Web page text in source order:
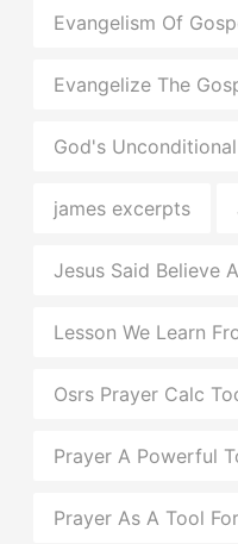
Evangelism Of
Evangelize The
God's
james excerpts
Jesus Said Believe
Lesson We Learn
Osrs Prayer Calc
Prayer A Powerful
Prayer As A Tool